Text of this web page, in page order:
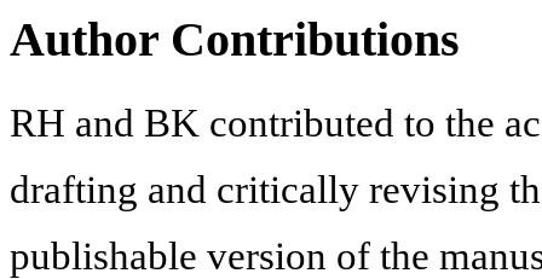
Author Contributions
RH and BK contributed to the
drafting and critically revising
publishable version of the